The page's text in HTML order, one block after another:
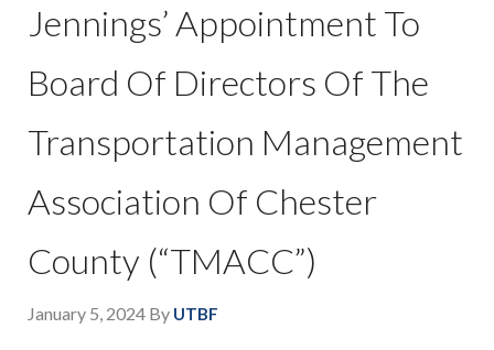
Jennings’ Appointment To
Board Of Directors Of The
Transportation Management
Association Of Chester
County (“TMACC”)
January 5, 2024 By UTBF